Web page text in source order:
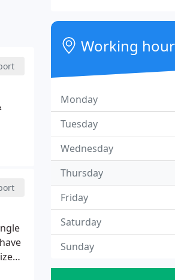
Working
Monday
Tuesday
Wednesday
Thursday
Friday
Saturday
Sunday